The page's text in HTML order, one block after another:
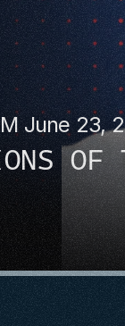
June 23,
OF